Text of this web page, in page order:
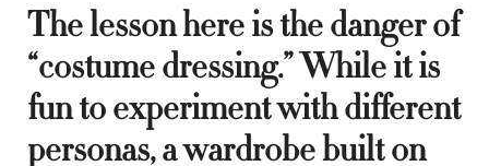
The lesson here is the danger of
“costume dressing.” While it is
fun to experiment with different
personas, a wardrobe built on